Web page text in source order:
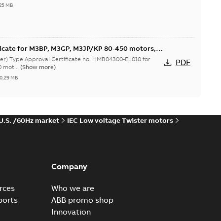
MB
for M3BP, M3GP, M3JP/KP 80-450 motors,
Type Approval Certificate no. HMB04300-EL010 for
mot... (Show more)
0,29 MB
PDF
for M3BP 71-280. Certificate no. 31672/C0
for M3BP 71-400 motors, CNMOT
Type Approval Certificate no. SHI18324-EL003 for M3BP
/60Hz market
IEC Low voltage Twister motors
Company
Who we are
ABB promo shop
Innovation